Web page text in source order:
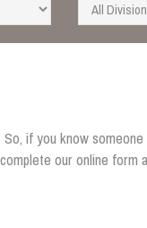
if you know
our online